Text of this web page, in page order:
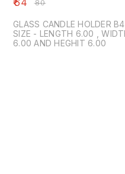
₹64 ₹80
GLASS CANDLE HOLDER B4
SIZE - LENGTH 6.00 , WIDTH
6.00 AND HEGHIT 6.00